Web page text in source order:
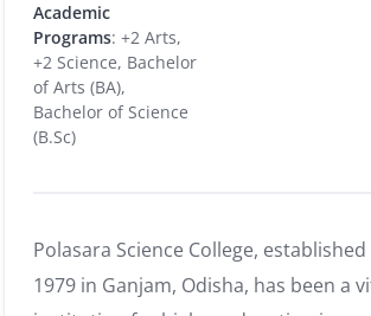
Academic
Programs: +2 Arts,
+2 Science, Bachelor
of Arts (BA),
Bachelor of Science
(B.Sc)
Polasara Science College, established
1979 in Ganjam, Odisha, has been a